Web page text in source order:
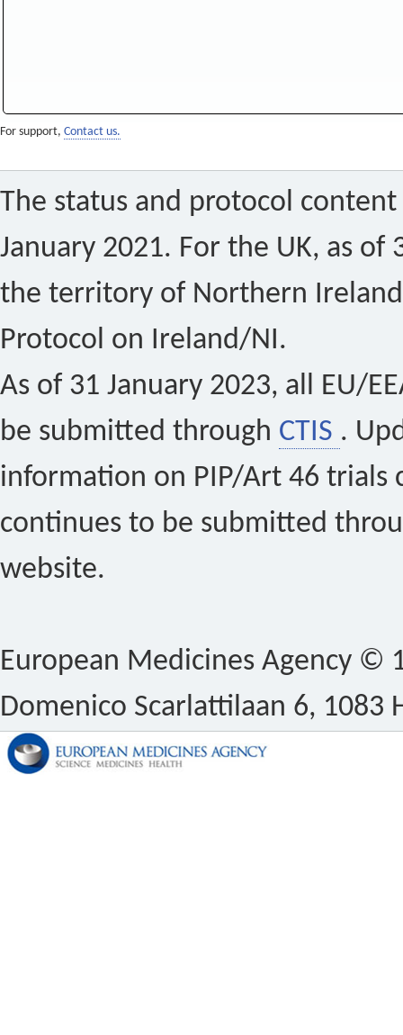
For support, Contact us.
The status and protocol
January 2021. For the UK, as of
the territory of Northern
Protocol on Ireland/NI.
As of 31 January 2023, all EU/
be submitted through CTIS .
information on PIP/Art 46 trials
continues to be submitted
website.
European Medicines Agency ©
Domenico Scarlattilaan 6, 1083